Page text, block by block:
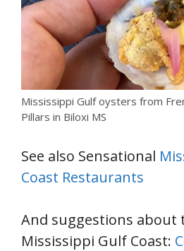
Mississippi Gulf oysters from
Pillars in Biloxi MS
See also Sensational
Coast Restaurants
And suggestions about
Mississippi Gulf Coast: